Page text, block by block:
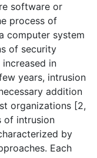
software or
process of
computer system
of security
in
years, intrusion
addition
organizations [2,
of intrusion
by
Each